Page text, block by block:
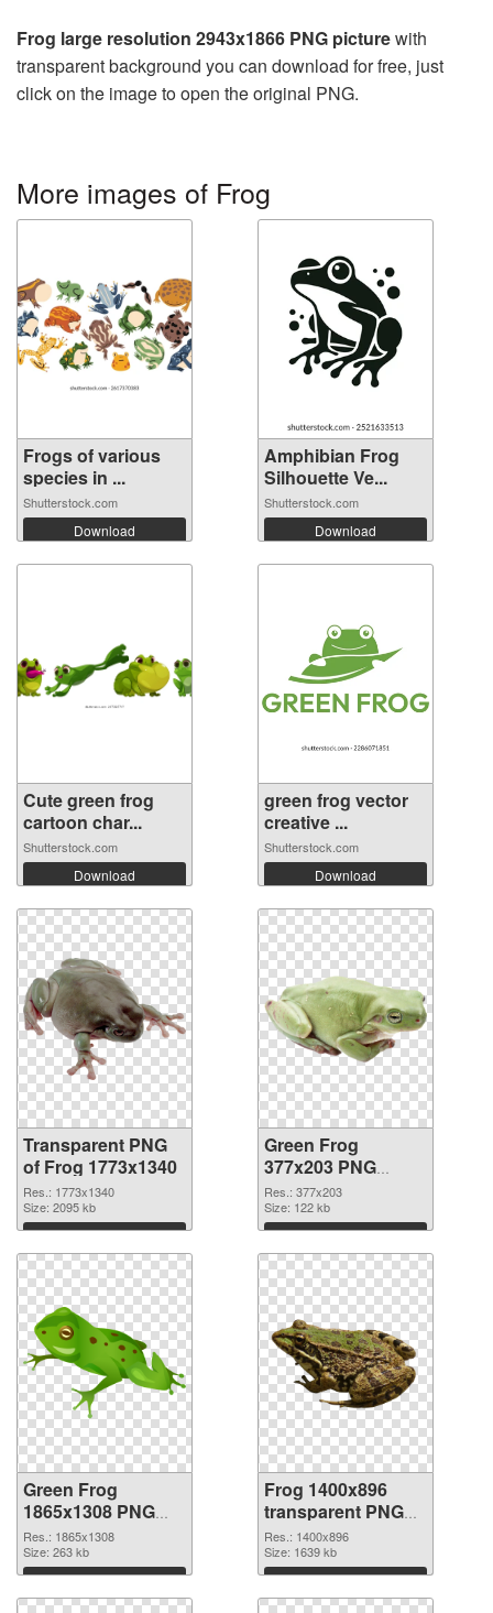
Frog large resolution 2943x1866 PNG picturewith
transparent background you can download for free, just
click on the image to open the original PNG.
More images of Frog
Frogs of various
species in ...
Shutterstock.com
Download
Amphibian Frog
Silhouette Ve...
Shutterstock.com
Download
Cute green frog
cartoon char...
Shutterstock.com
Download
green frog vector
creative ...
Shutterstock.com
Download
Transparent PNG
of Frog 1773x1340
Res.: 1773x1340
Size: 2095 kb
Download
Green Frog
377x203 PNG
picture
Res.: 377x203
Size: 122 kb
Download
Green Frog
1865x1308 PNG
cutout
Res.: 1865x1308
Size: 263 kb
Download
Frog 1400x896
transparent PNG
graphic
Res.: 1400x896
Size: 1639 kb
Download